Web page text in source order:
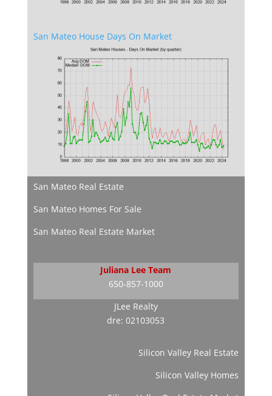
San Mateo House Days On Market
San Mateo Real Estate
San Mateo Homes For Sale
San Mateo Real Estate Market
Juliana Lee Team
650-857-1000
JLee Realty
dre: 02103053
Silicon Valley Real Estate
Silicon Valley Homes